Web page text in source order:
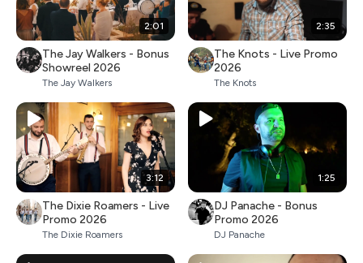
2:01
The Jay Walkers - Bonus
Showreel 2026
The Jay Walkers
2:35
The Knots - Live Promo
2026
The Knots
3:12
The Dixie Roamers - Live
Promo 2026
The Dixie Roamers
1:25
DJ Panache - Bonus
Promo 2026
DJ Panache